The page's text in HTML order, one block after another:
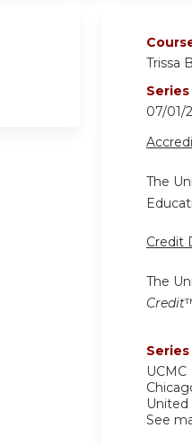
Trissa
07/01/
The
Credit
The
Credit
UCMC
United
See